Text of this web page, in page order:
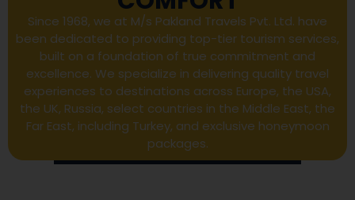
Since 1968, we at M/s Pakland Travels Pvt. Ltd. have
been dedicated to providing top-tier tourism services,
built on a foundation of true commitment and
excellence. We specialize in delivering quality travel
experiences to destinations across Europe, the USA,
the UK, Russia, select countries in the Middle East, the
Far East, including Turkey, and exclusive honeymoon
packages.